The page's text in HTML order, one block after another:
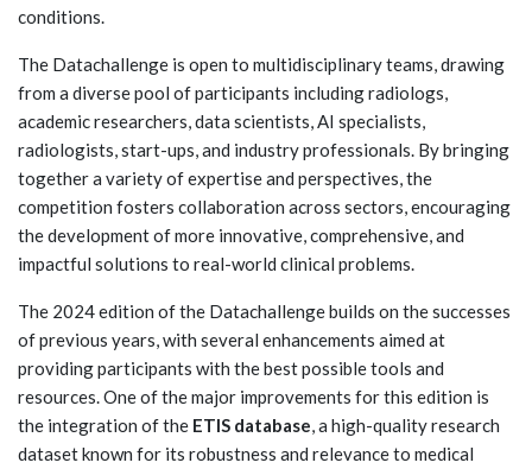
conditions.
The Datachallenge is open to multidisciplinary teams, drawing
from a diverse pool of participants including radiologs,
academic researchers, data scientists, AI specialists,
radiologists, start-ups, and industry professionals. By bringing
together a variety of expertise and perspectives, the
competition fosters collaboration across sectors, encouraging
the development of more innovative, comprehensive, and
impactful solutions to real-world clinical problems.
The 2024 edition of the Datachallenge builds on the successes
of previous years, with several enhancements aimed at
providing participants with the best possible tools and
resources. One of the major improvements for this edition is
the integration of the ETIS database, a high-quality research
dataset known for its robustness and relevance to medical